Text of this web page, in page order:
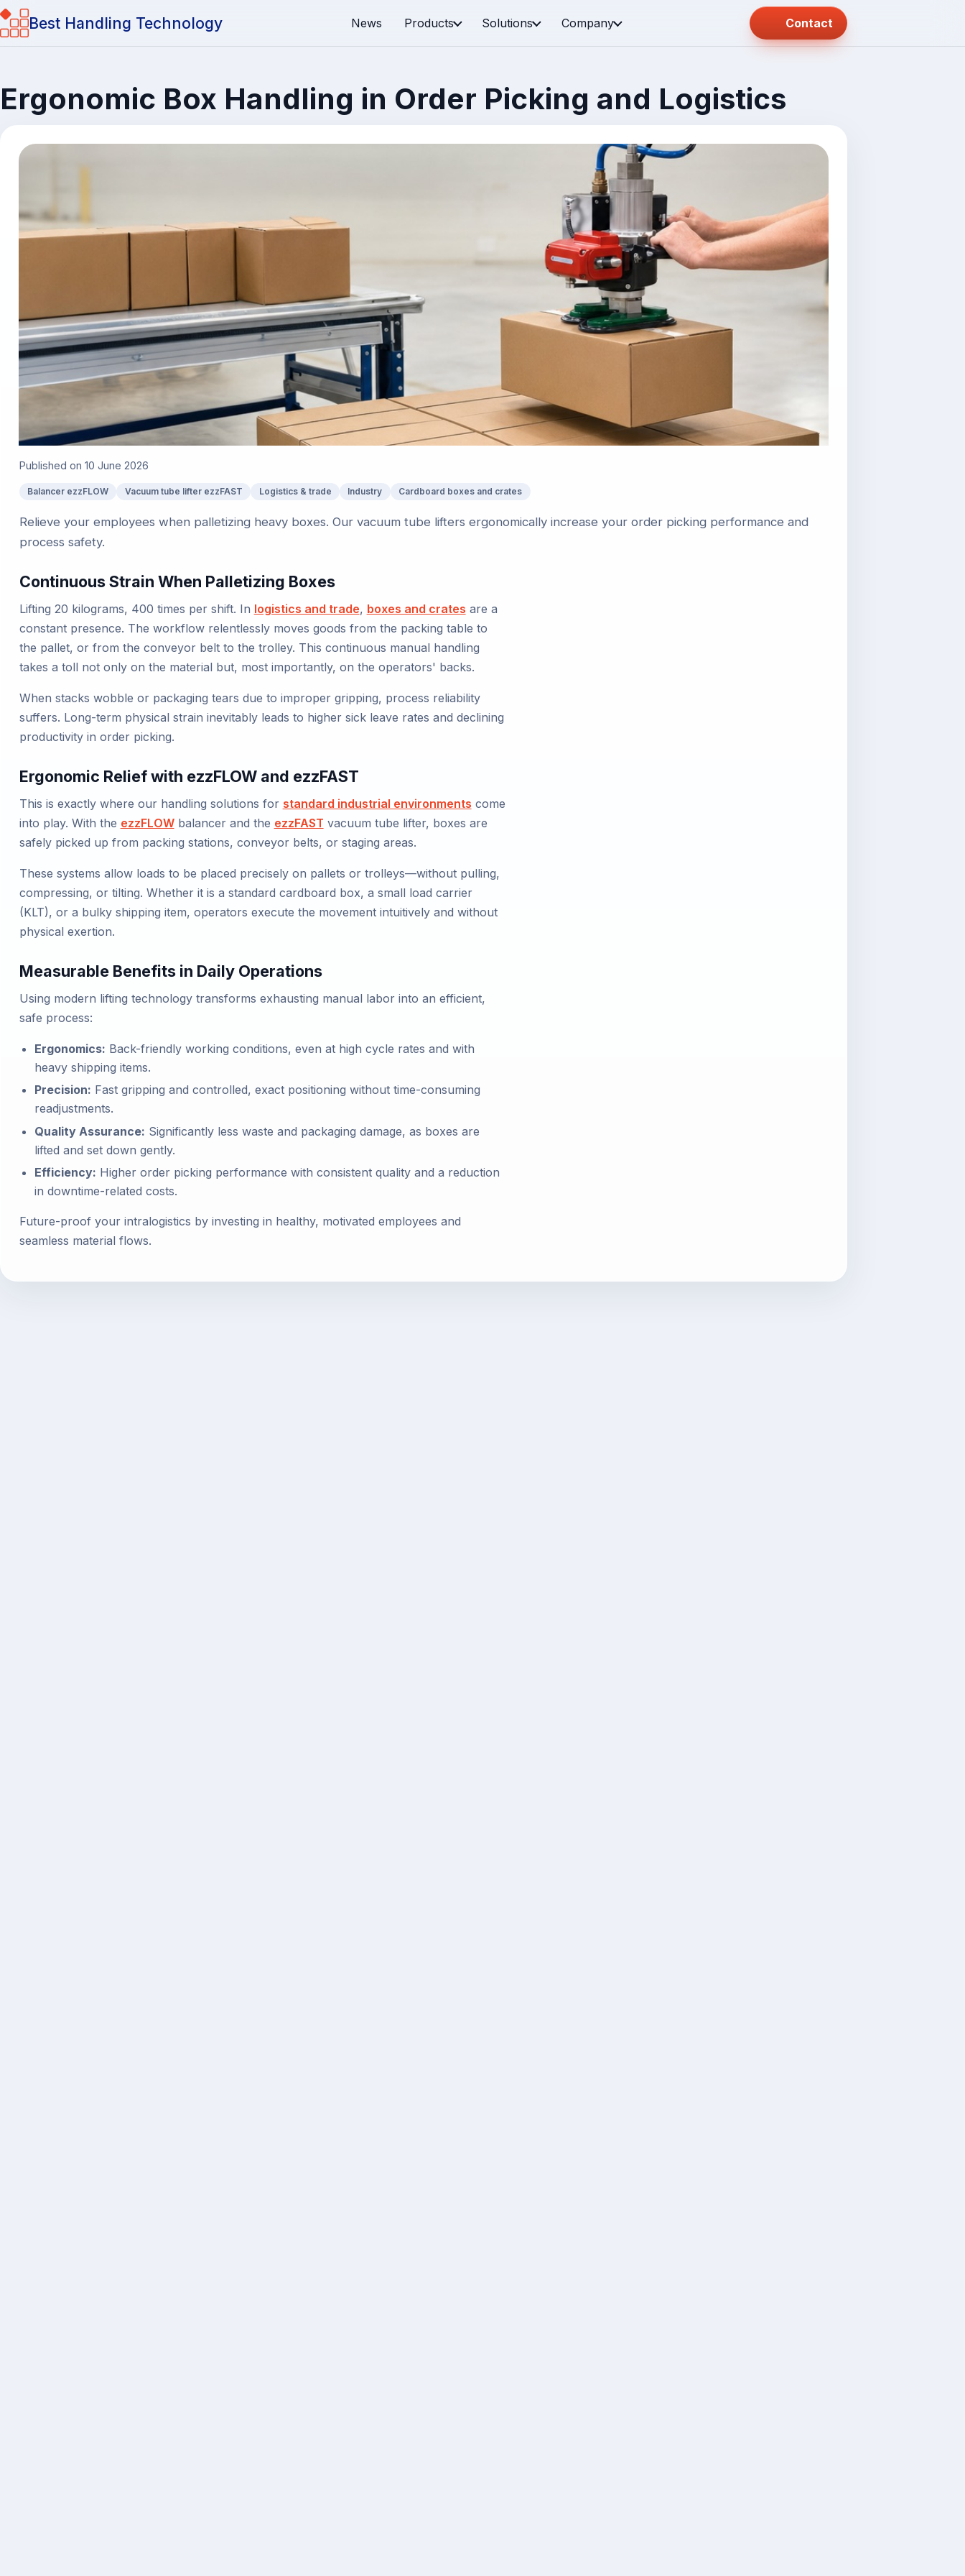
Best Handling Technology News Products Solutions Company Contact
Ergonomic Box Handling in Order Picking and Logistics
Published on 10 June 2026
Balancer ezzFLOW Vacuum tube lifter ezzFAST Logistics & trade Industry Cardboard boxes and crates
Relieve your employees when palletizing heavy boxes. Our vacuum tube lifters ergonomically increase your order picking performance and
process safety.
Continuous Strain When Palletizing Boxes
Lifting 20 kilograms, 400 times per shift. In logistics and trade, boxes and crates are a
constant presence. The workflow relentlessly moves goods from the packing table to
the pallet, or from the conveyor belt to the trolley. This continuous manual handling
takes a toll not only on the material but, most importantly, on the operators' backs.
When stacks wobble or packaging tears due to improper gripping, process reliability
suffers. Long-term physical strain inevitably leads to higher sick leave rates and declining
productivity in order picking.
Ergonomic Relief with ezzFLOW and ezzFAST
This is exactly where our handling solutions for standard industrial environments come
into play. With the ezzFLOWbalancer and the ezzFAST vacuum tube lifter, boxes are
safely picked up from packing stations, conveyor belts, or staging areas.
These systems allow loads to be placed precisely on pallets or trolleys—without pulling,
compressing, or tilting. Whether it is a standard cardboard box, a small load carrier
(KLT), or a bulky shipping item, operators execute the movement intuitively and without
physical exertion.
Measurable Benefits in Daily Operations
Using modern lifting technology transforms exhausting manual labor into an efficient,
safe process:
Ergonomics: Back-friendly working conditions, even at high cycle rates and with
heavy shipping items.
Precision: Fast gripping and controlled, exact positioning without time-consuming
readjustments.
Quality Assurance: Significantly less waste and packaging damage, as boxes are
lifted and set down gently.
Efficiency: Higher order picking performance with consistent quality and a reduction
in downtime-related costs.
Future-proof your intralogistics by investing in healthy, motivated employees and
seamless material flows.